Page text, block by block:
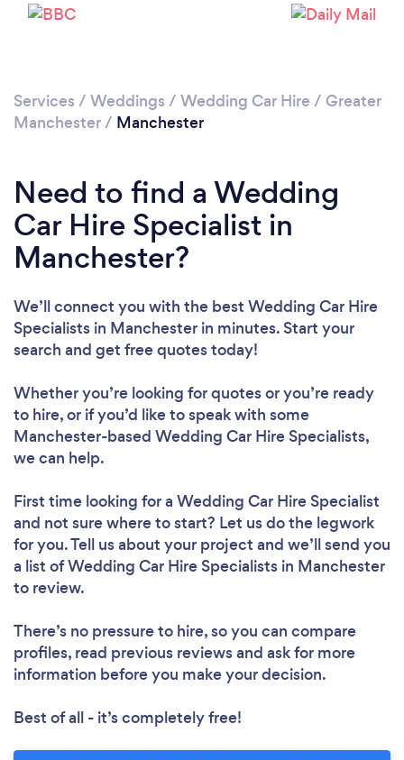
Loading...
Services / Weddings / Wedding Car Hire / Greater
Manchester/ Manchester
Need to find a Wedding
Car Hire Specialist in
Manchester?
We’ll connect you with the best Wedding Car Hire
Specialists in Manchester in minutes. Start your
search and get free quotes today!
Whether you’re looking for quotes or you’re ready
to hire, or if you’d like to speak with some
Manchester-based Wedding Car Hire Specialists,
we can help.
First time looking for a Wedding Car Hire Specialist
and not sure where to start? Let us do the legwork
for you. Tell us about your project and we’ll send you
a list of Wedding Car Hire Specialists in Manchester
to review.
There’s no pressure to hire, so you can compare
profiles, read previous reviews and ask for more
information before you make your decision.
Best of all - it’s completely free!